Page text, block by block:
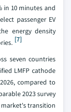
in 10 minutes and
passenger EV
energy density
[7]
seven countries
LMFP cathode
compared to
2023 survey
transition